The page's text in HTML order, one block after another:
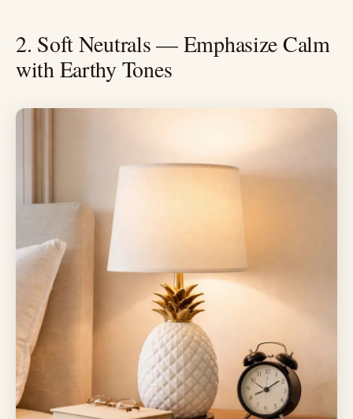
2. Soft Neutrals — Emphasize Calm
with Earthy Tones